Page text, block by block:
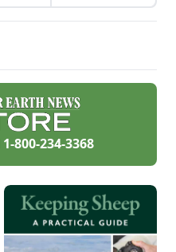
keep livestock water
from freezing
1-800-234-3368